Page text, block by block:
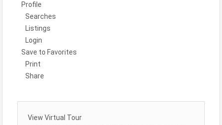
Profile
Searches
Listings
Login
Save to Favorites
Print
Share
View Virtual Tour